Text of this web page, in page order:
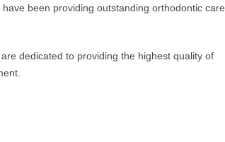
been providing outstanding orthodontic care
dedicated to providing the highest quality of